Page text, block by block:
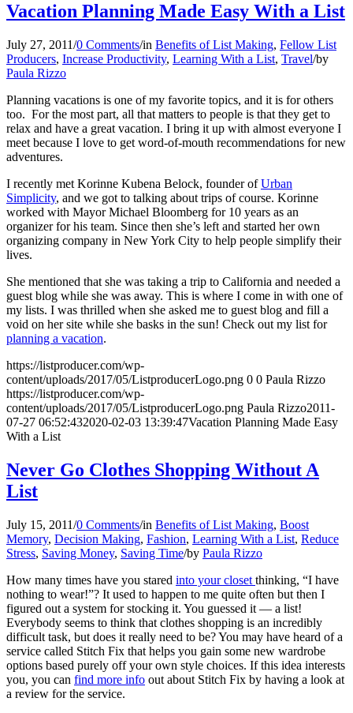
Vacation Planning Made Easy With a List
July 27, 2011/0 Comments/in Benefits of List Making, Fellow List
Producers, Increase Productivity, Learning With a List, Travel/by
Paula Rizzo
Planning vacations is one of my favorite topics, and it is for others
too. For the most part, all that matters to people is that they get to
relax and have a great vacation. I bring it up with almost everyone I
meet because I love to get word-of-mouth recommendations for new
adventures.
I recently met Korinne Kubena Belock, founder ofUrban
Simplicity, and we got to talking about trips of course. Korinne
worked with Mayor Michael Bloomberg for 10 years as an
organizer for his team. Since then she’s left and started her own
organizing company in New York City to help people simplify their
lives.
She mentioned that she was taking a trip to California and needed a
guest blog while she was away. This is where I come in with one of
my lists. I was thrilled when she asked me to guest blog and fill a
void on her site while she basks in the sun! Check out my list for
planning a vacation.
https://listproducer.com/wp-
content/uploads/2017/05/ListproducerLogo.png 0 0 Paula Rizzo
https://listproducer.com/wp-
content/uploads/2017/05/ListproducerLogo.png Paula Rizzo2011-
07-27 06:52:432020-02-03 13:39:47Vacation Planning Made Easy
With a List
Never Go Clothes Shopping Without A
List
July 15, 2011/0 Comments/in Benefits of List Making, Boost
Memory, Decision Making, Fashion, Learning With a List, Reduce
Stress, Saving Money, Saving Time/by Paula Rizzo
How many times have you stared into your closet thinking, “I have
nothing to wear!”? It used to happen to me quite often but then I
figured out a system for stocking it. You guessed it — a list!
Everybody seems to think that clothes shopping is an incredibly
difficult task, but does it really need to be? You may have heard of a
service called Stitch Fix that helps you gain some new wardrobe
options based purely off your own style choices. If this idea interests
you, you can find more info out about Stitch Fix by having a look at
a review for the service.